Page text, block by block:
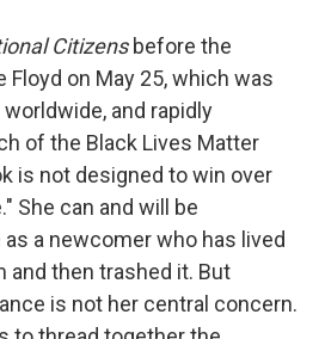
Citizensbefore the
Floyd on May 25, which was
and rapidly
of the Black Lives Matter
is not designed to win over
She can and will be
a newcomer who has lived
and then trashed it. But
is not her central concern.